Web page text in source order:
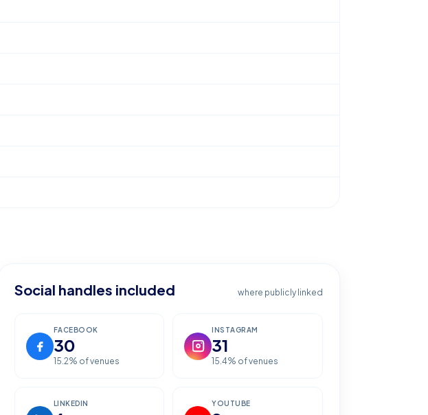
Social handles included where publicly linked
FACEBOOK
30
15.2% of venues
INSTAGRAM
31
15.4% of venues
LINKEDIN YOUTUBE